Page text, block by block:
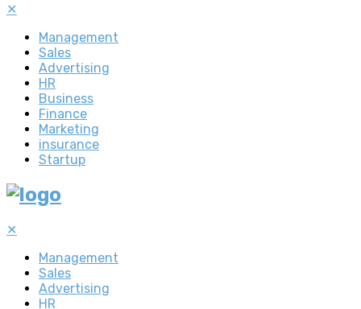
✕
Management
Sales
Advertising
HR
Business
Finance
Marketing
insurance
Startup
✕
Management
Sales
Advertising
HR